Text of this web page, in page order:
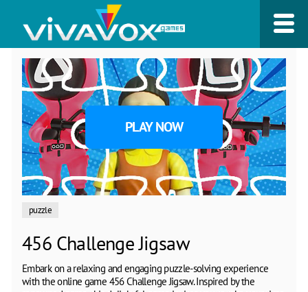
PLAY NOW
puzzle
456 Challenge Jigsaw
Embark on a relaxing and engaging puzzle-solving experience
with the online game 456 Challenge Jigsaw. Inspired by the